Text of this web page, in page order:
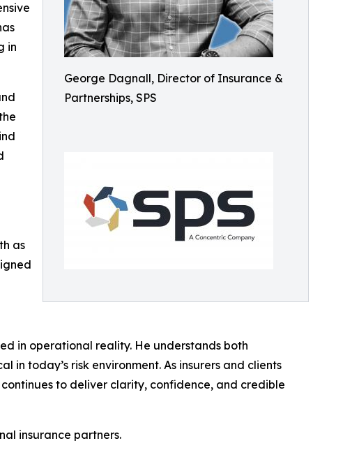
George Dagnall, Director of Insurance &
Partnerships, SPS
in
as
in operational reality. He understands both
today’s risk environment. As insurers and clients
to deliver clarity, confidence, and credible
insurance partners.